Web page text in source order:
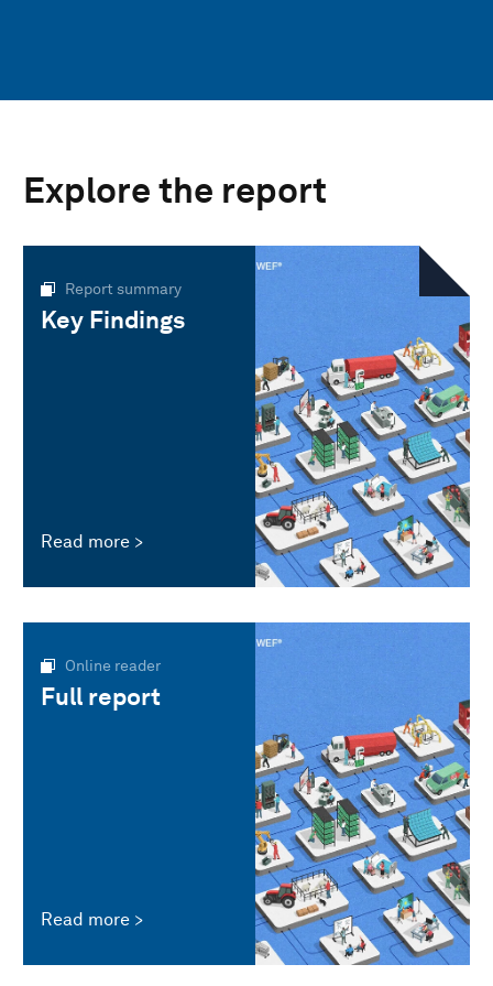
Explore the report
Report summary
Key Findings
Read more
Online reader
Full report
Read more